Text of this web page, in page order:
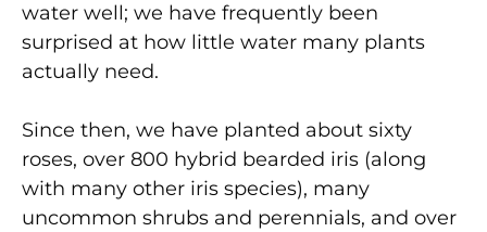
water well; we have frequently been
surprised at how little water many plants
actually need.
Since then, we have planted about sixty
roses, over 800 hybrid bearded iris (along
with many other iris species), many
uncommon shrubs and perennials, and over